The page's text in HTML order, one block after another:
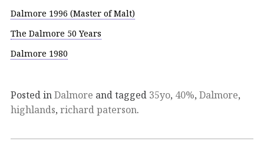
Dalmore 1996 (Master of Malt)
The Dalmore 50 Years
Dalmore 1980
Posted inDalmore and tagged 35yo, 40%, Dalmore,
highlands, richard paterson.